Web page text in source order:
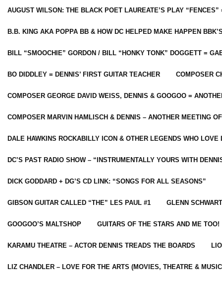
AUGUST WILSON: THE BLACK POET LAUREATE’S PLAY
B.B. KING AKA POPPA BB & HOW DC HELPED MAKE HAPPEN
BILL “SMOOCHIE” GORDON / BILL “HONKY TONK” DOGGETT =
BO DIDDLEY = DENNIS’ FIRST GUITAR TEACHER COMPOSER
COMPOSER GEORGE DAVID WEISS, DENNIS & GOOGOO =
COMPOSER MARVIN HAMLISCH & DENNIS – ANOTHER MEETING
DALE HAWKINS ROCKABILLY ICON & OTHER LEGENDS WHO LOVE
DC’S PAST RADIO SHOW – “INSTRUMENTALLY YOURS WITH
DICK GODDARD + DG’S CD LINK: “SONGS FOR ALL SEASONS”
GIBSON GUITAR CALLED “THE” LES PAUL #1 GLENN
GOOGOO’S MALTSHOP GUITARS OF THE STARS AND ME TOO!
KARAMU THEATRE – ACTOR DENNIS TREADS THE BOARDS
LIZ CHANDLER – LOVE FOR THE ARTS (MOVIES, THEATRE &